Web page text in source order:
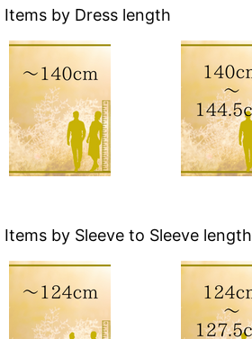
Items by Dress length
Items by Sleeve to Sleeve length